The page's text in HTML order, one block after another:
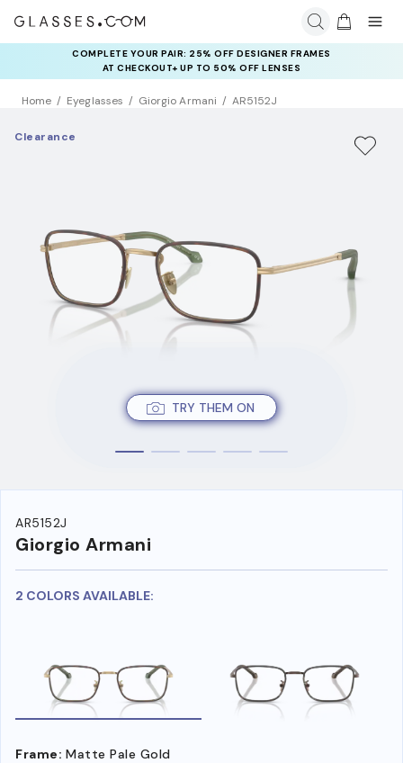
COMPLETE YOUR PAIR: 25% OFF DESIGNER FRAMES
AT CHECKOUT+ UP TO 50% OFF LENSES
Home Eyeglasses Giorgio Armani AR5152J
TRY THEM ON
Clearance
AR5152J
Giorgio Armani
2 COLORS AVAILABLE:
Frame: Matte Pale Gold